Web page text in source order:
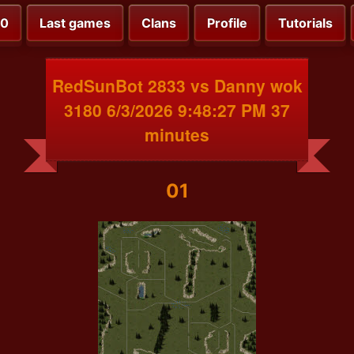
Last games Clans Profile Tutorials
RedSunBot 2833 vs Danny wok
3180 6/3/2026 9:48:27 PM 37
minutes
01